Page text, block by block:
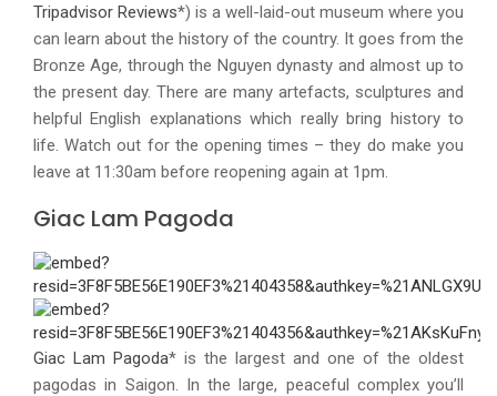
Tripadvisor Reviews*) is a well-laid-out museum where you
can learn about the history of the country. It goes from the
Bronze Age, through the Nguyen dynasty and almost up to
the present day. There are many artefacts, sculptures and
helpful English explanations which really bring history to
life. Watch out for the opening times – they do make you
leave at 11:30am before reopening again at 1pm.
Giac Lam Pagoda
Giac Lam Pagoda* is the largest and one of the oldest
pagodas in Saigon. In the large, peaceful complex you’ll